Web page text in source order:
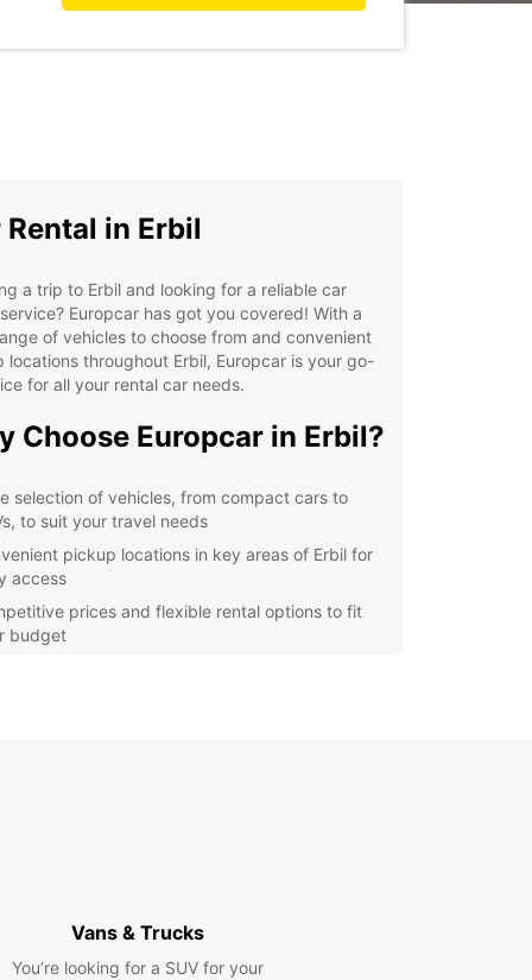
Rental in Erbil
a trip to Erbil and looking for a reliable car
Europcar has got you covered! With a
of vehicles to choose from and convenient
locations throughout Erbil, Europcar is your go-
for all your rental car needs.
Choose Europcar in Erbil?
selection of vehicles, from compact cars to
to suit your travel needs
pickup locations in key areas of Erbil for
access
prices and flexible rental options to fit
budget
Citadel of Erbil, wander through the bustling
or take a scenic drive to the nearby mountains
views.
Vans & Trucks
You’re looking for a SUV for your